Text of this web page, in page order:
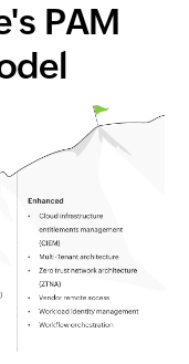
PAM